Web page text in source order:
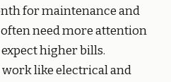
for maintenance and
need more attention
higher bills.
like electrical and